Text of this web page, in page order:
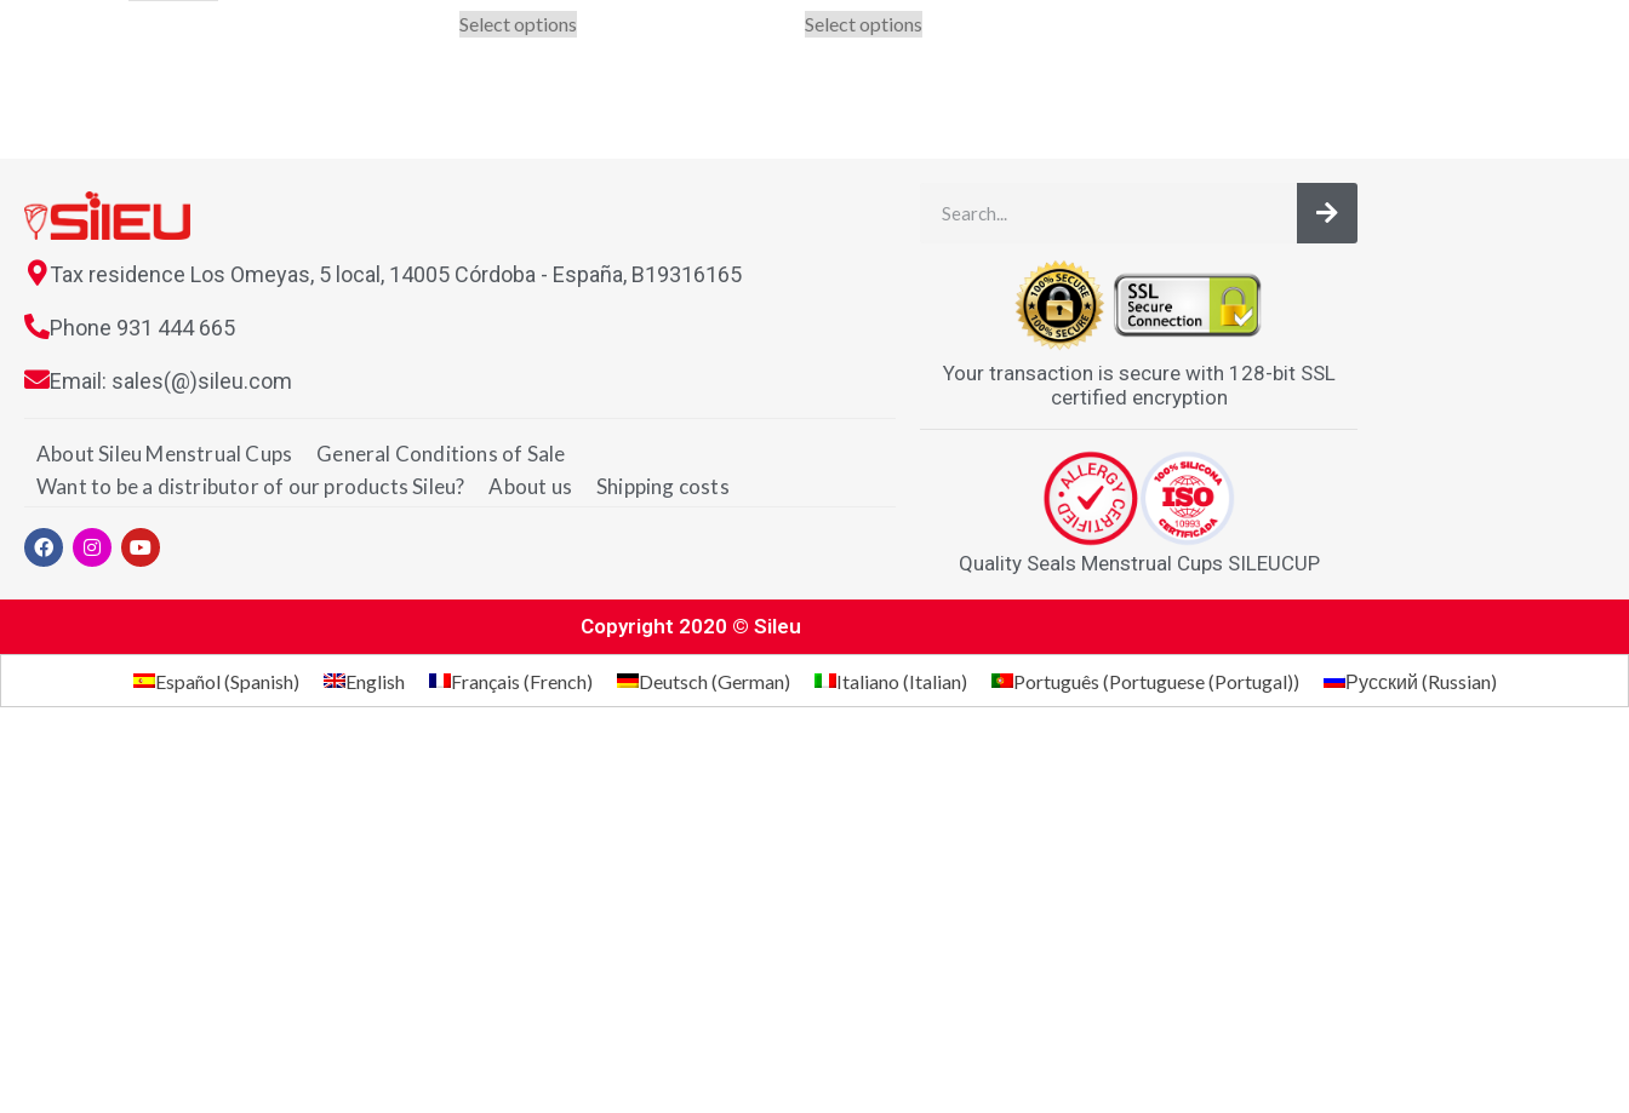
Select options Select options
Tax residence Los Omeyas, 5 local, 14005 Córdoba - España, B19316165
Phone 931 444 665
Email: sales(@)sileu.com
About Sileu Menstrual Cups
General Conditions of Sale
Want to be a distributor of our products Sileu?
About us Shipping costs
Your transaction is secure with 128-bit SSL
certified encryption
Quality Seals Menstrual Cups SILEUCUP
Copyright 2020 © Sileu
Español(Spanish) English Français (French) Deutsch(German) Italiano (Italian) Português (Portuguese (Portugal)) Русский (Russian)